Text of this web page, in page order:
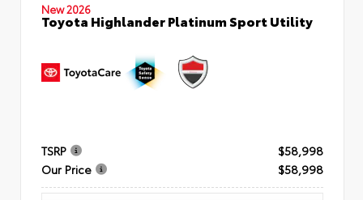
New 2026
Toyota Highlander Platinum Sport Utility
TSRP
$58,998
Our Price
$58,998